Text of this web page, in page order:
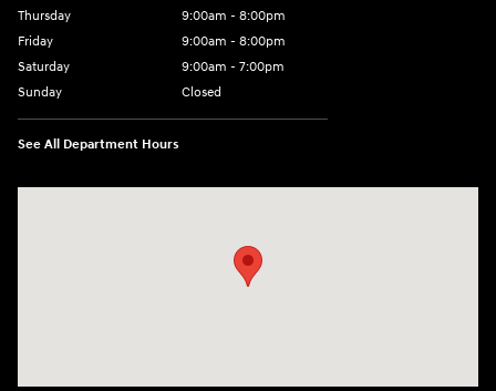
Thursday
9:00am - 8:00pm
Friday
9:00am - 8:00pm
Saturday
9:00am - 7:00pm
Sunday
Closed
See All Department Hours